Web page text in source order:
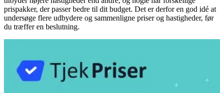
prispakker, der passer bedre til dit budget. Det er derfor en god idé at
undersøge flere udbydere og sammenligne priser og hastigheder, før
du træffer en beslutning.